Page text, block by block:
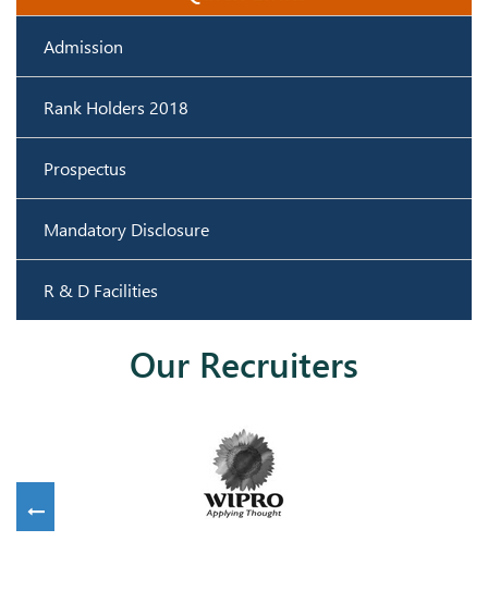
Admission
Rank Holders 2018
Prospectus
Mandatory Disclosure
R & D Facilities
Our Recruiters